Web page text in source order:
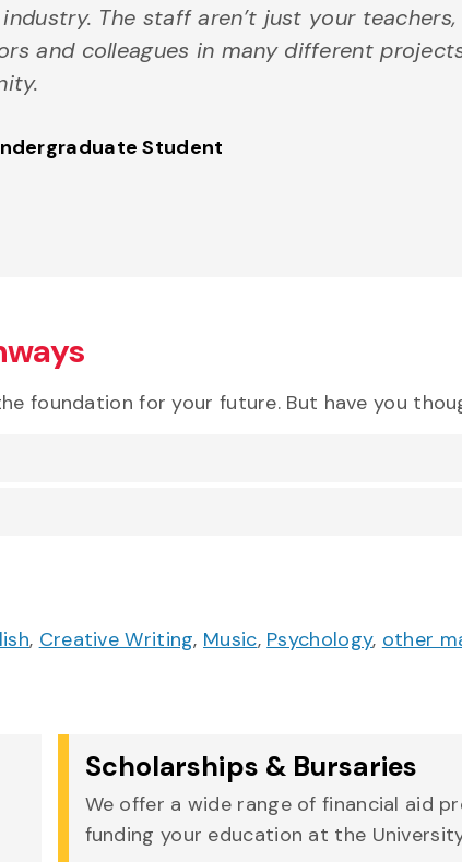
The staff aren’t just your teachers,
and colleagues in many different
Student
foundation for your future. But have you
, Creative Writing, Music, Psychology, other
Scholarships & Bursaries
We offer a wide range of financial aid
funding your education at the